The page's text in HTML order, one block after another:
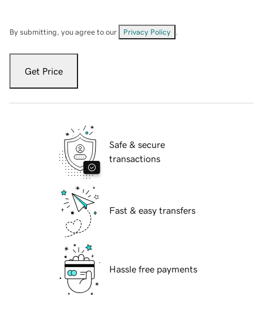
By submitting, you agree to our Privacy Policy
Get Price
Safe & secure
transactions
Fast & easy transfers
Hassle free payments